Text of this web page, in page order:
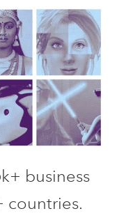
business
countries.